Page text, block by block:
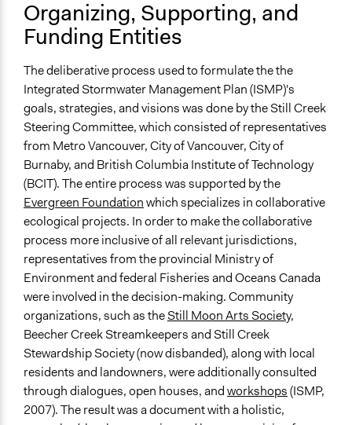
Yes
Types of Change
Changes in how institutions operate
Implementers of Change
Elected Public Officials
Stakeholder Organizations
Lay Public
Organizing, Supporting, and
Funding Entities
The deliberative process used to formulate the the
Integrated Stormwater Management Plan (ISMP)'s
goals, strategies, and visions was done by the Still Creek
Steering Committee, which consisted of representatives
from Metro Vancouver, City of Vancouver, City of
Burnaby, and British Columbia Institute of Technology
(BCIT). The entire process was supported by the
Evergreen Foundationwhich specializes in collaborative
ecological projects. In order to make the collaborative
process more inclusive of all relevant jurisdictions,
representatives from the provincial Ministry of
Environment and federal Fisheries and Oceans Canada
were involved in the decision-making. Community
organizations, such as theStill Moon Arts Society,
Beecher Creek Streamkeepers and Still Creek
Stewardship Society (now disbanded), along with local
residents and landowners, were additionally consulted
through dialogues, open houses, andworkshops(ISMP,
2007). The result was a document with a holistic,